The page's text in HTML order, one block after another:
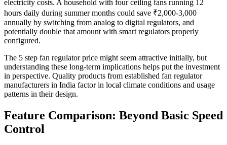
electricity costs. A household with four ceiling fans running 12
hours daily during summer months could save ₹2,000-3,000
annually by switching from analog to digital regulators, and
potentially double that amount with smart regulators properly
configured.
The 5 step fan regulator price might seem attractive initially, but
understanding these long-term implications helps put the investment
in perspective. Quality products from established fan regulator
manufacturers in India factor in local climate conditions and usage
patterns in their design.
Feature Comparison: Beyond Basic Speed
Control